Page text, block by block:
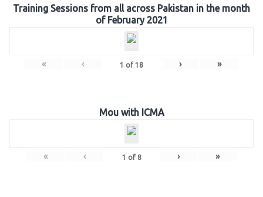
Training Sessions from all across Pakistan in the month
of February 2021
« ‹ 1 of 18 › »
Mou with ICMA
« ‹ 1 of 8 › »